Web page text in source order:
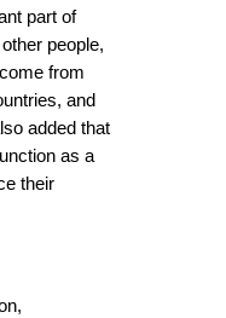
part of
people,
from
and
added that
as a
their